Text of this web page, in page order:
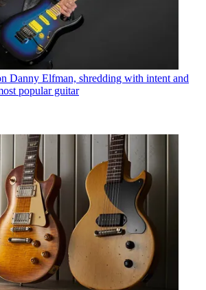
Danny Elfman, shredding with intent and
popular guitar